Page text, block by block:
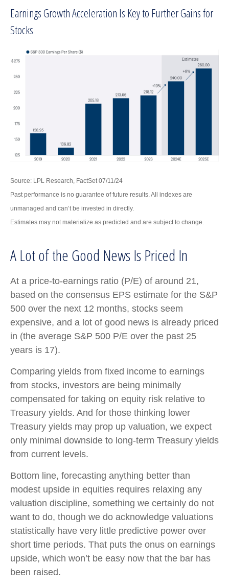
Earnings Growth Acceleration Is Key to Further Gains for
Stocks
Source: LPL Research, FactSet 07/11/24
Past performance is no guarantee of future results. All indexes are
unmanaged and can’t be invested in directly.
Estimates may not materialize as predicted and are subject to change.
A Lot of the Good News Is Priced In
At a price-to-earnings ratio (P/E) of around 21,
based on the consensus EPS estimate for the S&P
500 over the next 12 months, stocks seem
expensive, and a lot of good news is already priced
in (the average S&P 500 P/E over the past 25
years is 17).
Comparing yields from fixed income to earnings
from stocks, investors are being minimally
compensated for taking on equity risk relative to
Treasury yields. And for those thinking lower
Treasury yields may prop up valuation, we expect
only minimal downside to long-term Treasury yields
from current levels.
Bottom line, forecasting anything better than
modest upside in equities requires relaxing any
valuation discipline, something we certainly do not
want to do, though we do acknowledge valuations
statistically have very little predictive power over
short time periods. That puts the onus on earnings
upside, which won’t be easy now that the bar has
been raised.